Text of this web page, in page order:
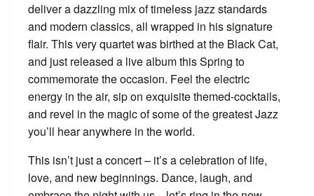
deliver a dazzling mix of timeless jazz standards
and modern classics, all wrapped in his signature
flair. This very quartet was birthed at the Black Cat,
and just released a live album this Spring to
commemorate the occasion. Feel the electric
energy in the air, sip on exquisite themed-cocktails,
and revel in the magic of some of the greatest Jazz
you’ll hear anywhere in the world.
This isn’t just a concert – it’s a celebration of life,
love, and new beginnings. Dance, laugh, and